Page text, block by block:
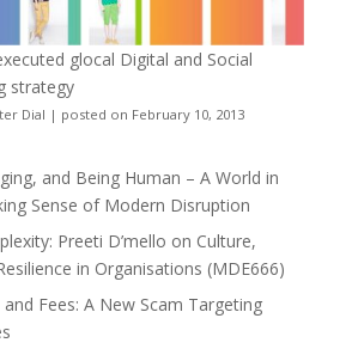
glocal Digital and Social
strategy
Dial | posted on February 10, 2013
and Being Human – A World in
Sense of Modern Disruption
Preeti D’mello on Culture,
in Organisations (MDE666)
Fees: A New Scam Targeting